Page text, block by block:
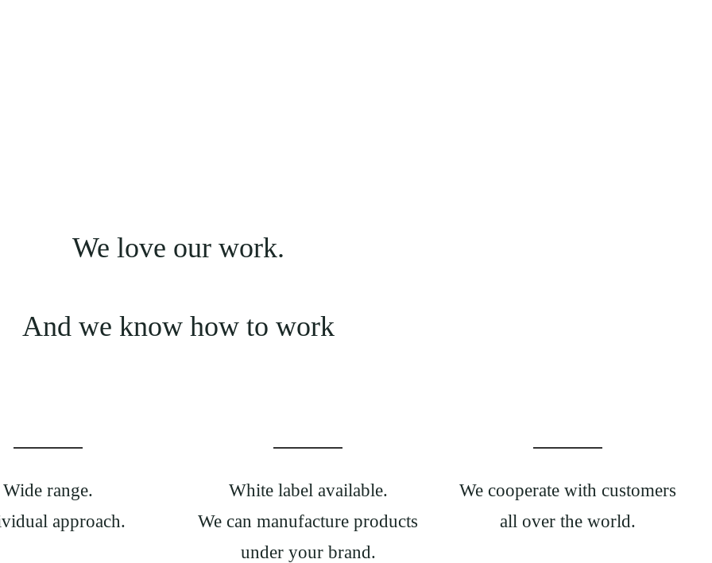
We love our work.
And we know how to work
Wide range.
approach.
White label available.
We can manufacture products
under your brand.
We cooperate with customers
all over the world.